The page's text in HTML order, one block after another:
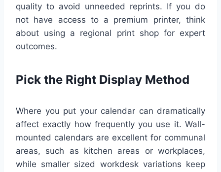
quality to avoid unneeded reprints. If you do
not have access to a premium printer, think
about using a regional print shop for expert
outcomes.
Pick the Right Display Method
Where you put your calendar can dramatically
affect exactly how frequently you use it. Wall-
mounted calendars are excellent for communal
areas, such as kitchen areas or workplaces,
while smaller sized workdesk variations keep